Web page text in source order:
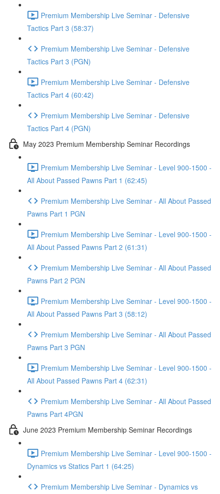
Premium Membership Live Seminar - Defensive
Tactics Part 3 (58:37)
Premium Membership Live Seminar - Defensive
Tactics Part 3 (PGN)
Premium Membership Live Seminar - Defensive
Tactics Part 4 (60:42)
Premium Membership Live Seminar - Defensive
Tactics Part 4 (PGN)
May 2023 Premium Membership Seminar Recordings
Premium Membership Live Seminar - Level 900-1500 -
All About Passed Pawns Part 1 (62:45)
Premium Membership Live Seminar - All About Passed
Pawns Part 1 PGN
Premium Membership Live Seminar - Level 900-1500 -
All About Passed Pawns Part 2 (61:31)
Premium Membership Live Seminar - All About Passed
Pawns Part 2 PGN
Premium Membership Live Seminar - Level 900-1500 -
All About Passed Pawns Part 3 (58:12)
Premium Membership Live Seminar - All About Passed
Pawns Part 3 PGN
Premium Membership Live Seminar - Level 900-1500 -
All About Passed Pawns Part 4 (62:31)
Premium Membership Live Seminar - All About Passed
Pawns Part 4PGN
June 2023 Premium Membership Seminar Recordings
Premium Membership Live Seminar - Level 900-1500 -
Dynamics vs Statics Part 1 (64:25)
Premium Membership Live Seminar - Dynamics vs